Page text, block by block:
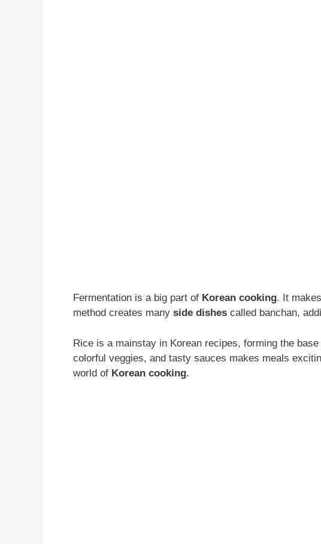
Fermentation is a big part of Korean cooking. It
method creates many side dishes called banchan,
Rice is a mainstay in Korean recipes, forming the
colorful veggies, and tasty sauces makes meals
world of Korean cooking.